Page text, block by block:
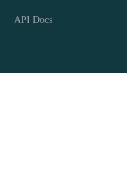
API Docs